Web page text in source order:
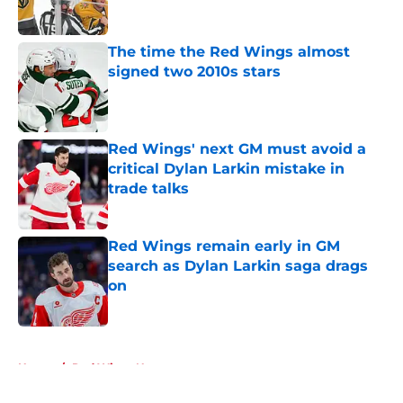
The time the Red Wings almost
signed two 2010s stars
Published by on Invalid Date
Red Wings' next GM must avoid a
critical Dylan Larkin mistake in
trade talks
Published by on Invalid Date
Red Wings remain early in GM
search as Dylan Larkin saga drags
on
Published by on Invalid Date
Home / Red Wings News